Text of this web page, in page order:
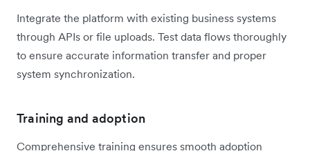
Integrate the platform with existing business systems
through APIs or file uploads. Test data flows thoroughly
to ensure accurate information transfer and proper
system synchronization.
Training and adoption
Comprehensive training ensures smooth adoption